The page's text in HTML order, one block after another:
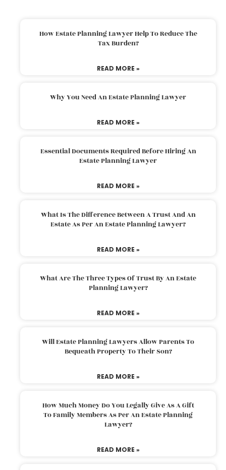
How Estate Planning Lawyer Help To Reduce The
Tax Burden?
READ MORE »
Why You Need An Estate Planning Lawyer
READ MORE »
Essential Documents Required Before Hiring An
Estate Planning Lawyer
READ MORE »
What Is The Difference Between A Trust And An
Estate As Per An Estate Planning Lawyer?
READ MORE »
What Are The Three Types Of Trust By An Estate
Planning Lawyer?
READ MORE »
Will Estate Planning Lawyers Allow Parents To
Bequeath Property To Their Son?
READ MORE »
How Much Money Do You Legally Give As A Gift
To Family Members As Per An Estate Planning
Lawyer?
READ MORE »